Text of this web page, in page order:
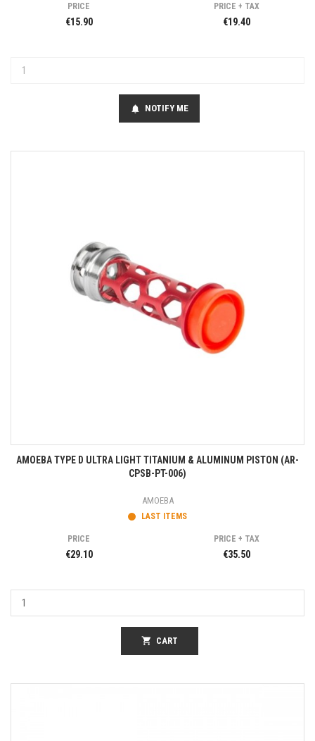
PRICE
€15.90
PRICE + TAX
€19.40
notifications NOTIFY ME
AMOEBA TYPE D ULTRA LIGHT TITANIUM & ALUMINUM PISTON (AR-
CPSB-PT-006)
AMOEBA
LAST ITEMS
PRICE
€29.10
PRICE + TAX
€35.50
shopping_cart CART